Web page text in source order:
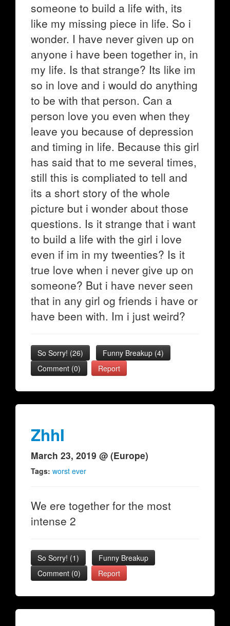
someone to build a life with, its
like my missing piece in life. So i
wonder. I have never given up on
anyone i have been together in, in
my life. Is that strange? Its like im
so in love and i would do anything
to be with that person. Can a
person love you even when they
leave you because of depression
and timing in life. Because this girl
has said that to me several times,
still this is compliated to tell and
its a short story of the whole
picture but i wonder about those
questions. Is it strange that i want
to build a life with the girl i love
even if im in my tweenties? Is it
true love when i never give up on
someone? But i have never seen
that in any girl og friends i have or
have been with. Im i just weird?
So Sorry! (26) Funny Breakup (4)
Comment (0)
Report
ZhhI
March 23, 2019 @ (Europe)
Tags: worst ever
We ere together for the most
intense 2
So Sorry! (1)
Funny Breakup
Comment (0)
Report